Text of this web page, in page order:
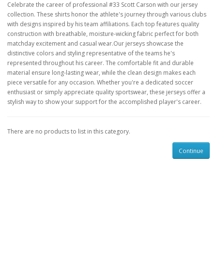
Celebrate the career of professional #33 Scott Carson with our jersey
collection. These shirts honor the athlete's journey through various clubs
with designs inspired by his team affiliations. Each top features quality
construction with breathable, moisture-wicking fabric perfect for both
matchday excitement and casual wear.Our jerseys showcase the
distinctive colors and styling representative of the teams he's
represented throughout his career. The comfortable fit and durable
material ensure long-lasting wear, while the clean design makes each
piece versatile for any occasion. Whether you're a dedicated soccer
enthusiast or simply appreciate quality sportswear, these jerseys offer a
stylish way to show your support for the accomplished player's career.
There are no products to list in this category.
Continue